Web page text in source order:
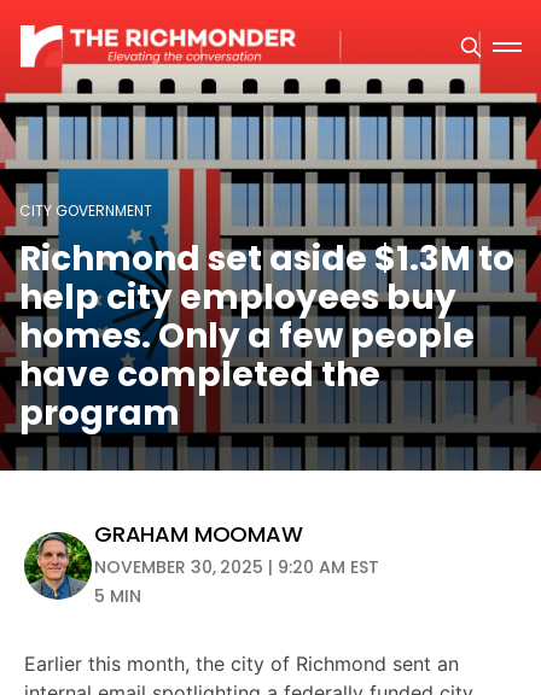
CITY GOVERNMENT
Richmond set aside $1.3M to
help city employees buy
homes. Only a few people
have completed the
program
GRAHAM MOOMAW
NOVEMBER 30, 2025 | 9:20 AM EST
5 MIN
Earlier this month, the city of Richmond sent an